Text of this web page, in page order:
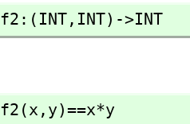
f2:(INT, INT)->INT
f2(x, y)==x*y